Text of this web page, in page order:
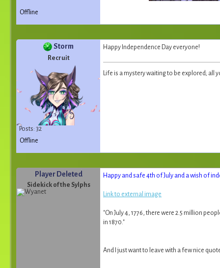
Offline
Storm
Recruit
Posts: 32
Happy Independence Day everyone!
Life is a mystery waiting to be explored; all
Offline
Player Deleted
Sidekick of the Sylphs
Happy and safe 4th of July and a wish of
Link to external image
"On July 4, 1776, there were 2.5 million
in 1870."
And I just want to leave with a few nice